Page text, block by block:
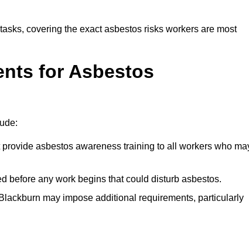
covering the exact asbestos risks workers are most
for Asbestos
asbestos awareness training to all workers who
before any work begins that could disturb asbestos.
may impose additional requirements, particularly